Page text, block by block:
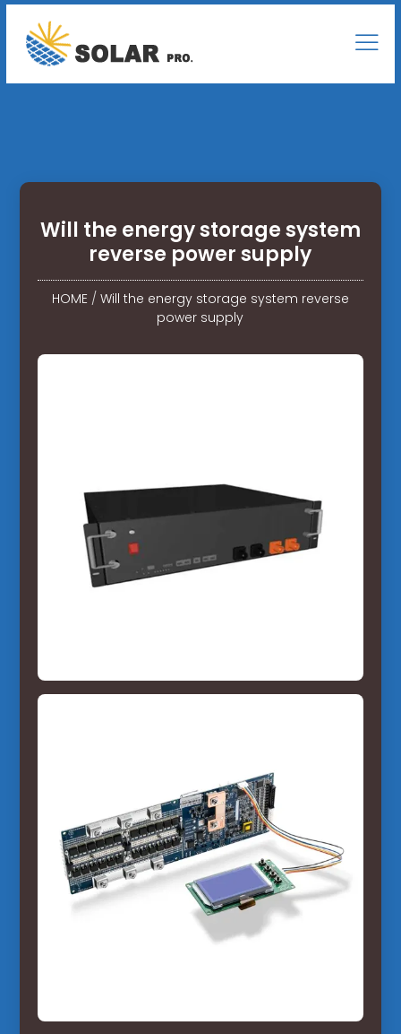
Will the energy storage system
reverse power supply
HOME/ Will the energy storage system reverse
power supply